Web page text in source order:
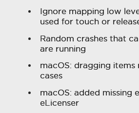
Ignore mapping low
used for touch or
Random crashes that
are running
macOS: dragging items
cases
macOS: added missing
eLicenser